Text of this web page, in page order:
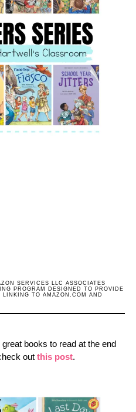
SERVICES LLC ASSOCIATES
PROGRAM DESIGNED TO PROVIDE
TO AMAZON.COM AND
books to read at the end
out this post.